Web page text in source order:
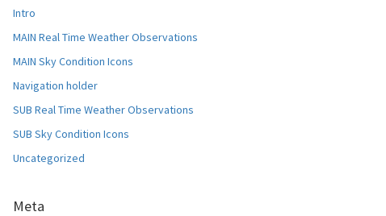
Intro
MAIN Real Time Weather Observations
MAIN Sky Condition Icons
Navigation holder
SUB Real Time Weather Observations
SUB Sky Condition Icons
Uncategorized
Meta